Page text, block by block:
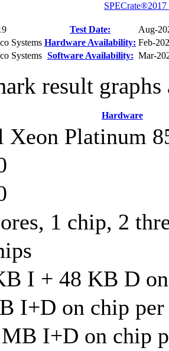
Test Date:
Aug-
Systems Hardware Availability: Feb-
Systems Software Availability: Mar-
result
Hardware
Xeon Platinum
1 chip, 2
I + 48 KB D
I+D on chip per
I+D on chip